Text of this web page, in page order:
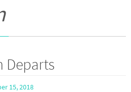
Departs
15, 2018